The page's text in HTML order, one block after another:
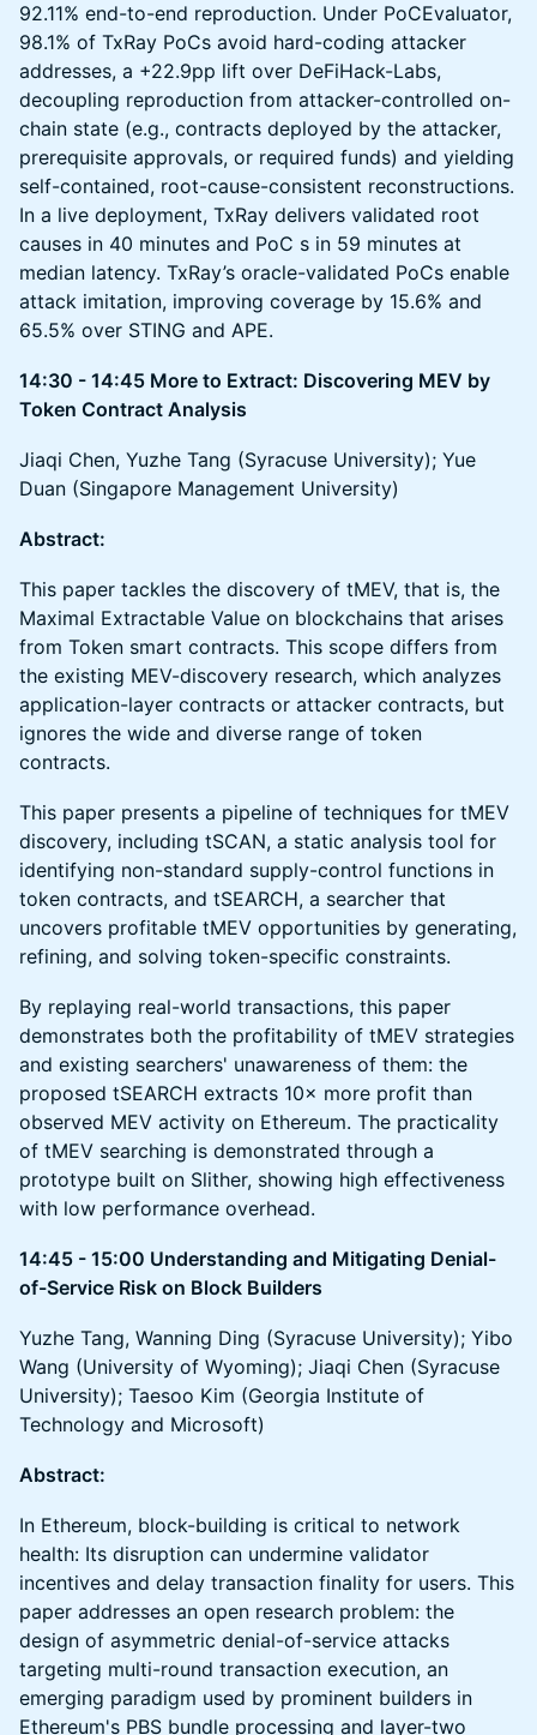
92.11% end-to-end reproduction. Under PoCEvaluator,
98.1% of TxRay PoCs avoid hard-coding attacker
addresses, a +22.9pp lift over DeFiHack-Labs,
decoupling reproduction from attacker-controlled on-
chain state (e.g., contracts deployed by the attacker,
prerequisite approvals, or required funds) and yielding
self-contained, root-cause-consistent reconstructions.
In a live deployment, TxRay delivers validated root
causes in 40 minutes and PoC s in 59 minutes at
median latency. TxRay’s oracle-validated PoCs enable
attack imitation, improving coverage by 15.6% and
65.5% over STING and APE.
14:30 - 14:45 More to Extract: Discovering MEV by
Token Contract Analysis
Jiaqi Chen, Yuzhe Tang (Syracuse University); Yue
Duan (Singapore Management University)
Abstract:
This paper tackles the discovery of tMEV, that is, the
Maximal Extractable Value on blockchains that arises
from Token smart contracts. This scope differs from
the existing MEV-discovery research, which analyzes
application-layer contracts or attacker contracts, but
ignores the wide and diverse range of token
contracts.
This paper presents a pipeline of techniques for tMEV
discovery, including tSCAN, a static analysis tool for
identifying non-standard supply-control functions in
token contracts, and tSEARCH, a searcher that
uncovers profitable tMEV opportunities by generating,
refining, and solving token-specific constraints.
By replaying real-world transactions, this paper
demonstrates both the profitability of tMEV strategies
and existing searchers' unawareness of them: the
proposed tSEARCH extracts 10× more profit than
observed MEV activity on Ethereum. The practicality
of tMEV searching is demonstrated through a
prototype built on Slither, showing high effectiveness
with low performance overhead.
14:45 - 15:00 Understanding and Mitigating Denial-
of-Service Risk on Block Builders
Yuzhe Tang, Wanning Ding (Syracuse University); Yibo
Wang (University of Wyoming); Jiaqi Chen (Syracuse
University); Taesoo Kim (Georgia Institute of
Technology and Microsoft)
Abstract:
In Ethereum, block-building is critical to network
health: Its disruption can undermine validator
incentives and delay transaction finality for users. This
paper addresses an open research problem: the
design of asymmetric denial-of-service attacks
targeting multi-round transaction execution, an
emerging paradigm used by prominent builders in
Ethereum's PBS bundle processing and layer-two